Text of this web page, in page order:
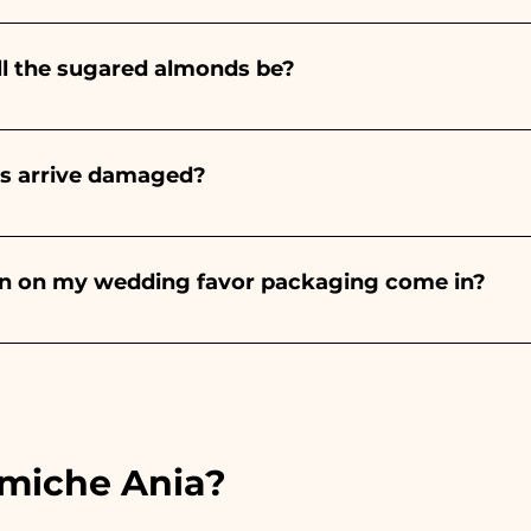
10/15 days before the event.
sugared almonds be?
will always be almond, the color varies
Wedding, it will be white - For Graduation, it will be
arrive damaged?
many years and we know how to take care of your
on my wedding favor packaging come in?
the ribbons to the colors of the chosen wedding
Ania?